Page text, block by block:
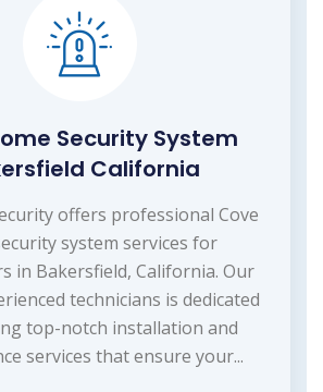
Security System
California
offers professional Cove
system services for
in Bakersfield, California. Our
technicians is dedicated
top-notch installation and
services that ensure your...